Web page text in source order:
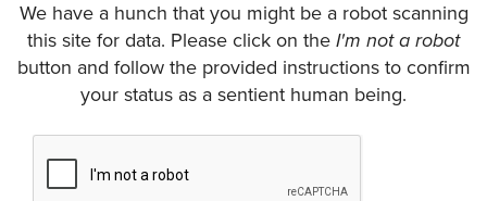
We have a hunch that you might be a robot scanning
this site for data. Please click on the I'm not a robot
button and follow the provided instructions to confirm
your status as a sentient human being.